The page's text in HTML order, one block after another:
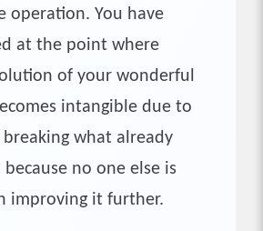
operation. You have
at the point where
of your wonderful
intangible due to
what already
no one else is
improving it further.